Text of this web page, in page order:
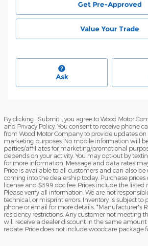
Get Pre-Approved
Value Your Trade
Ask
By clicking "Submit", you agree to Wood Motor
and Privacy Policy. You consent to receive phone
from Wood Motor Company to provide updates
marketing purposes. No mobile information will
parties/affiliates for marketing/promotional
depends on your activity. You may opt-out by
for more information. Message and data rates
Price is available to all customers and can also
coming into the dealership today. Purchase prices
license and $599 doc fee. Prices include the listed
Please verify all information. We are not
technical, or misprint errors. Inventory is subject to
phone or email for more details. *Manufacturer's
residency restrictions. Any customer not meeting
will receive a dealer discount in the same
rebate. Price does not include woodcare package